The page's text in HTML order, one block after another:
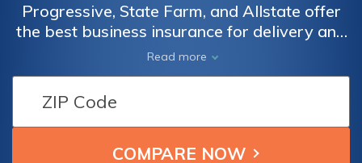
Progressive, State Farm, and Allstate offer
the best business insurance for delivery and
courier services. With available discounts up
to 10%. From comprehensive liability
coverage to tailored protection for vehicles,
these insurance providers guarantee
tranquility for businesses constantly in
motion.
Read more